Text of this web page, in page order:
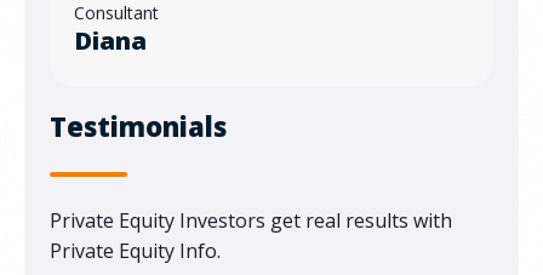
Testimonials
Private Equity Investors get real results with
Private Equity Info.
Consultant
Diana